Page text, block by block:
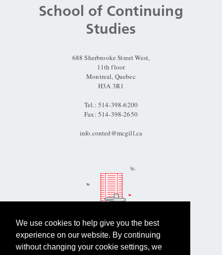
School of Continuing
Studies
688 Sherbrooke Street West,
11th floor
Montreal, Quebec
H3A 3R1
Tel.: 514-398-6200
Fax: 514-398-2650
info.conted@mcgill.ca
Questions?
We use cookies to help give you the best
experience on our website. By continuing
without changing your cookie settings, we